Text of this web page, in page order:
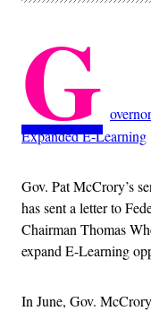
G
Expanded E-Learning
Gov. Pat McCrory’s
has sent a letter to
Chairman Thomas
expand E-Learning
In June, Gov.